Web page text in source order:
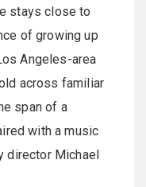
stays close to
of growing up
Angeles-area
across familiar
span of a
with a music
director Michael